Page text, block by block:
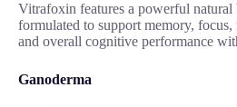
Vitrafoxin features a powerful
formulated to support memory, focus,
and overall cognitive performance
Ganoderma